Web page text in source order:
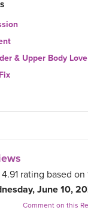
& Upper Body Love
4.91 rating based on
June 10,
Comment on this